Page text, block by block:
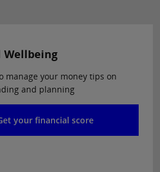
Wellbeing
manage your money tips on
and planning
your financial score